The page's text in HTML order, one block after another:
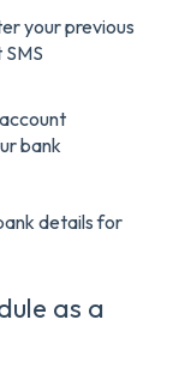
your previous
bank
details for
as a